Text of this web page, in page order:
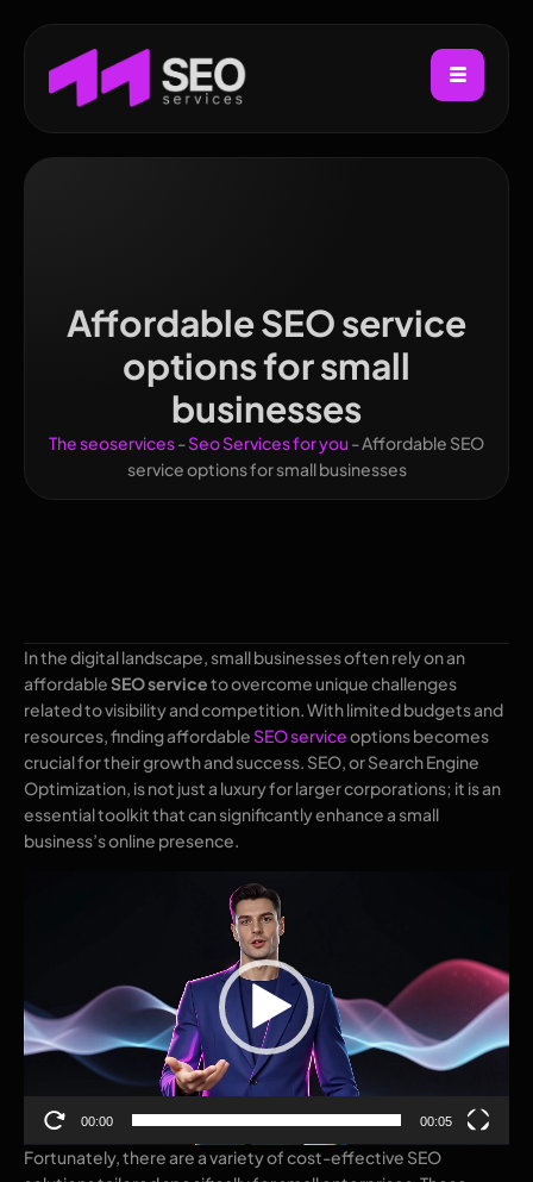
Affordable SEO service
options for small
businesses
The seoservices-Seo Services for you-Affordable SEO
service options for small businesses
In the digital landscape, small businesses often rely on an
affordableSEO serviceto overcome unique challenges
related to visibility and competition. With limited budgets and
resources, finding affordableSEO serviceoptions becomes
crucial for their growth and success. SEO, or Search Engine
Optimization, is not just a luxury for larger corporations; it is an
essential toolkit that can significantly enhance a small
business’s online presence.
00:00 00:05
Fortunately, there are a variety of cost-effective SEO